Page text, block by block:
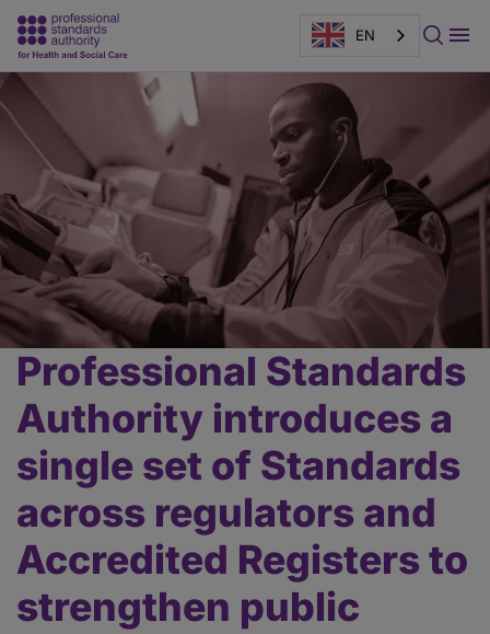
EN
Page
banner
Main
Professional Standards
Authority introduces a
single set of Standards
across regulators and
Accredited Registers to
strengthen public